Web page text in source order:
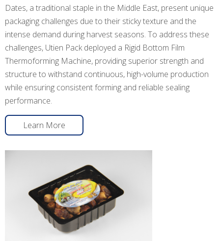
Dates, a traditional staple in the Middle East, present unique
packaging challenges due to their sticky texture and the
intense demand during harvest seasons. To address these
challenges, Utien Pack deployed a Rigid Bottom Film
Thermoforming Machine, providing superior strength and
structure to withstand continuous, high-volume production
while ensuring consistent forming and reliable sealing
performance.
Learn More